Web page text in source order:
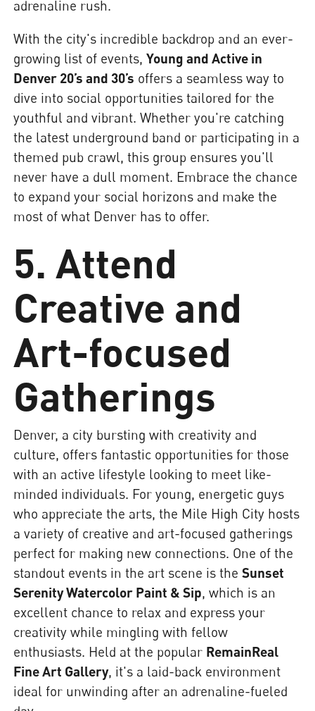
adrenaline rush.
With the city's incredible backdrop and an ever-
growing list of events,Young and Active in
Denver 20’s and 30’s offers a seamless way to
dive into social opportunities tailored for the
youthful and vibrant. Whether you're catching
the latest underground band or participating in a
themed pub crawl, this group ensures you'll
never have a dull moment. Embrace the chance
to expand your social horizons and make the
most of what Denver has to offer.
5. Attend
Creative and
Art-focused
Gatherings
Denver, a city bursting with creativity and
culture, offers fantastic opportunities for those
with an active lifestyle looking to meet like-
minded individuals. For young, energetic guys
who appreciate the arts, the Mile High City hosts
a variety of creative and art-focused gatherings
perfect for making new connections. One of the
standout events in the art scene is theSunset
Serenity Watercolor Paint & Sip, which is an
excellent chance to relax and express your
creativity while mingling with fellow
enthusiasts. Held at the popular RemainReal
Fine Art Gallery, it's a laid-back environment
ideal for unwinding after an adrenaline-fueled